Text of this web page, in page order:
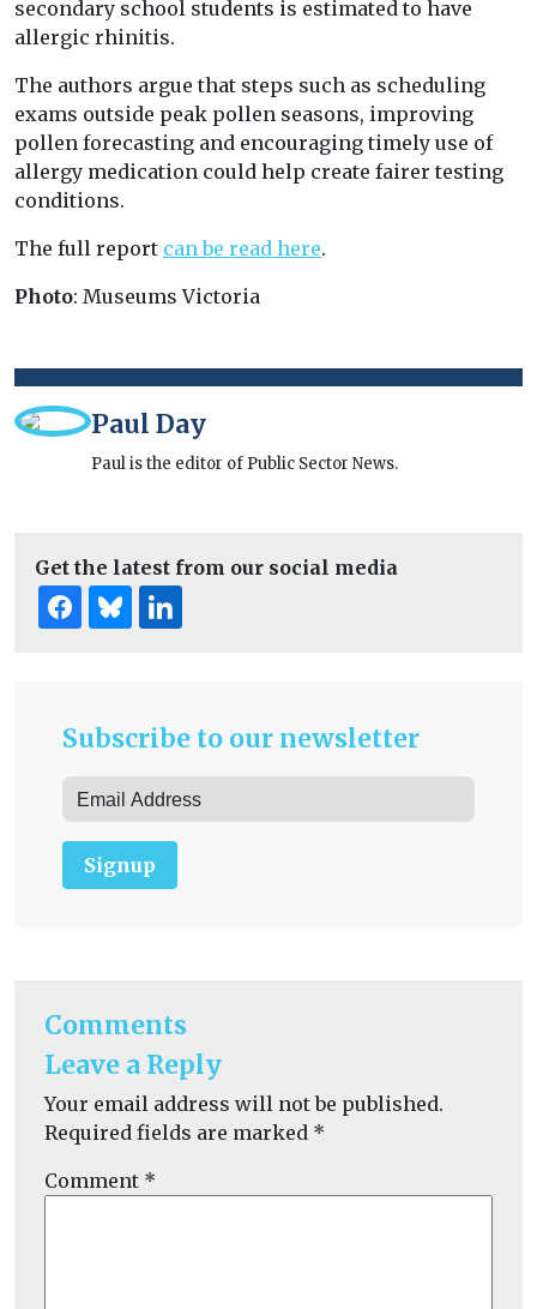
secondary school students is estimated to have
allergic rhinitis.
The authors argue that steps such as scheduling
exams outside peak pollen seasons, improving
pollen forecasting and encouraging timely use of
allergy medication could help create fairer testing
conditions.
The full report can be read here.
Photo: Museums Victoria
Paul Day
Paul is the editor of Public Sector News.
Get the latest from our social media
Subscribe to our newsletter
Signup
Comments
Leave a Reply
Your email address will not be published.
Required fields are marked *
Comment *